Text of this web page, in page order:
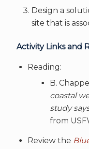
Design a
site that is
Activity Links and
Reading:
B.
coastal
study
from
Review the